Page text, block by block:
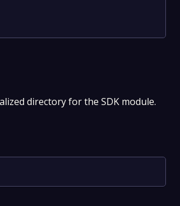
directory for the SDK module.